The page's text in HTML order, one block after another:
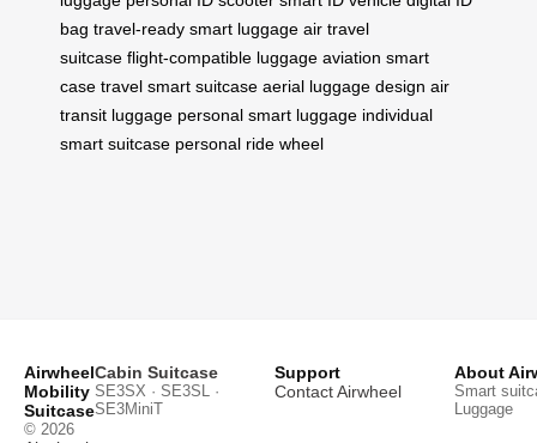
bag travel-ready smart luggage air travel
suitcase flight-compatible luggage aviation smart
case travel smart suitcase aerial luggage design air
transit luggage personal smart luggage individual
smart suitcase personal ride wheel
Airwheel
Mobility
Suitcase
© 2026
Cabin Suitcase
SE3SX · SE3SL ·
SE3MiniT
Support
Contact Airwheel
About
Smart
Luggage